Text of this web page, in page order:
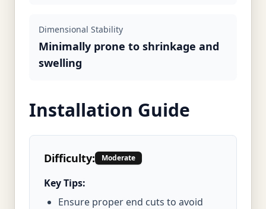
Dimensional Stability
Minimally prone to shrinkage and
swelling
Installation Guide
Difficulty: Moderate
Key Tips:
Ensure proper end cuts to avoid